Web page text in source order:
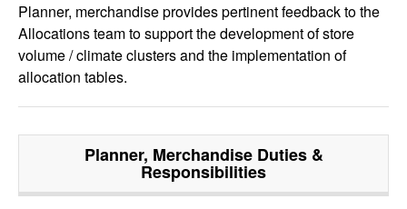
FOR EMPLOYERS
Planner, merchandise provides pertinent feedback to the
Allocations team to support the development of store
volume / climate clusters and the implementation of
allocation tables.
Planner, MerchandiseDuties &
Responsibilities